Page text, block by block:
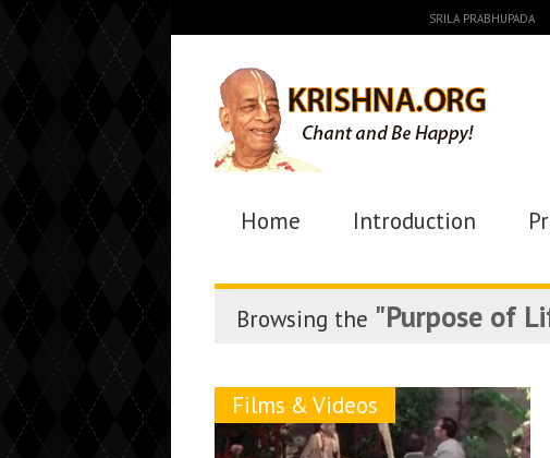
SRILA PRABHUPADA
Home Introduction
Browsing the "Purpose of
Films & Videos